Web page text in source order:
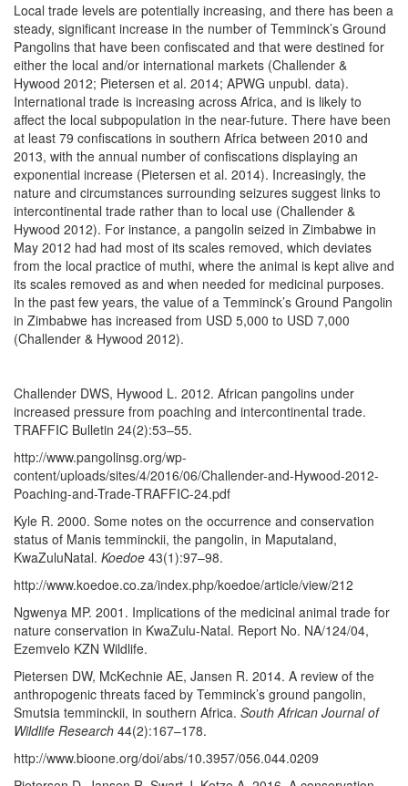
Local trade levels are potentially increasing, and there has been a
steady, significant increase in the number of Temminck’s Ground
Pangolins that have been confiscated and that were destined for
either the local and/or international markets (Challender &
Hywood 2012; Pietersen et al. 2014; APWG unpubl. data).
International trade is increasing across Africa, and is likely to
affect the local subpopulation in the near-future. There have been
at least 79 confiscations in southern Africa between 2010 and
2013, with the annual number of confiscations displaying an
exponential increase (Pietersen et al. 2014). Increasingly, the
nature and circumstances surrounding seizures suggest links to
intercontinental trade rather than to local use (Challender &
Hywood 2012). For instance, a pangolin seized in Zimbabwe in
May 2012 had had most of its scales removed, which deviates
from the local practice of muthi, where the animal is kept alive and
its scales removed as and when needed for medicinal purposes.
In the past few years, the value of a Temminck’s Ground Pangolin
in Zimbabwe has increased from USD 5,000 to USD 7,000
(Challender & Hywood 2012).
Challender DWS, Hywood L. 2012. African pangolins under
increased pressure from poaching and intercontinental trade.
TRAFFIC Bulletin 24(2):53–55.
http://www.pangolinsg.org/wp-
content/uploads/sites/4/2016/06/Challender-and-Hywood-2012-
Poaching-and-Trade-TRAFFIC-24.pdf
Kyle R. 2000. Some notes on the occurrence and conservation
status of Manis temminckii, the pangolin, in Maputaland,
KwaZuluNatal. Koedoe 43(1):97–98.
http://www.koedoe.co.za/index.php/koedoe/article/view/212
Ngwenya MP. 2001. Implications of the medicinal animal trade for
nature conservation in KwaZulu-Natal. Report No. NA/124/04,
Ezemvelo KZN Wildlife.
Pietersen DW, McKechnie AE, Jansen R. 2014. A review of the
anthropogenic threats faced by Temminck’s ground pangolin,
Smutsia temminckii, in southern Africa. South African Journal of
Wildlife Research 44(2):167–178.
http://www.bioone.org/doi/abs/10.3957/056.044.0209